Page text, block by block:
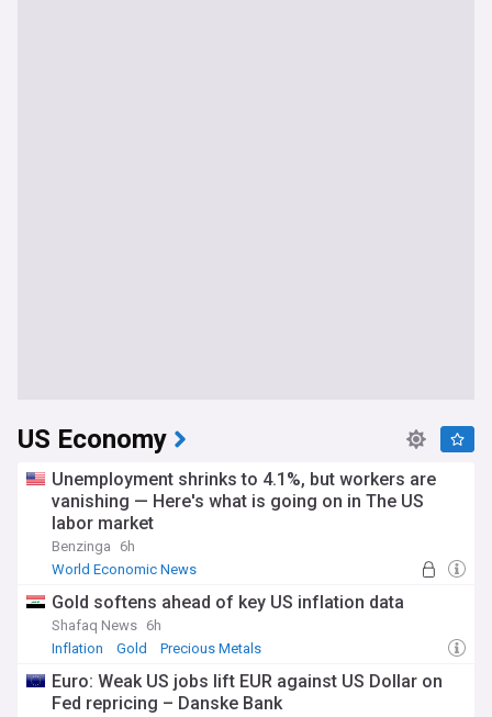
US Economy
Unemployment shrinks to 4.1%, but workers are
vanishing — Here's what is going on in The US
labor market
Benzinga
6h
World Economic News
Gold softens ahead of key US inflation data
Shafaq News 6h
Inflation
Gold Precious Metals
Euro: Weak US jobs lift EUR against US Dollar on
Fed repricing – Danske Bank